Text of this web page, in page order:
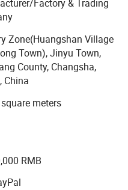
the world, such as
industry. We always
plastic products,
cups and container are
Today Yuhao has
which has broad
cups, paper plates,
production capacity
the annual revenue
year.
Factory & Trading
Zone(Huangshan Village
Town), Jinyu Town,
County, Changsha,
China
meters
RMB